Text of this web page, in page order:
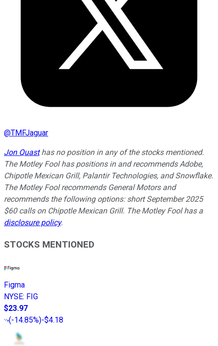
@TMFJaguar
Jon Quasthas no position in any of the stocks mentioned.
The Motley Fool has positions in and recommends Adobe,
Chipotle Mexican Grill, Palantir Technologies, and Snowflake.
The Motley Fool recommends General Motors and
recommends the following options: short September 2025
$60 calls on Chipotle Mexican Grill. The Motley Fool has a
disclosure policy.
STOCKS MENTIONED
Figma
NYSE: FIG
$23.97
(-14.85%)-$4.18